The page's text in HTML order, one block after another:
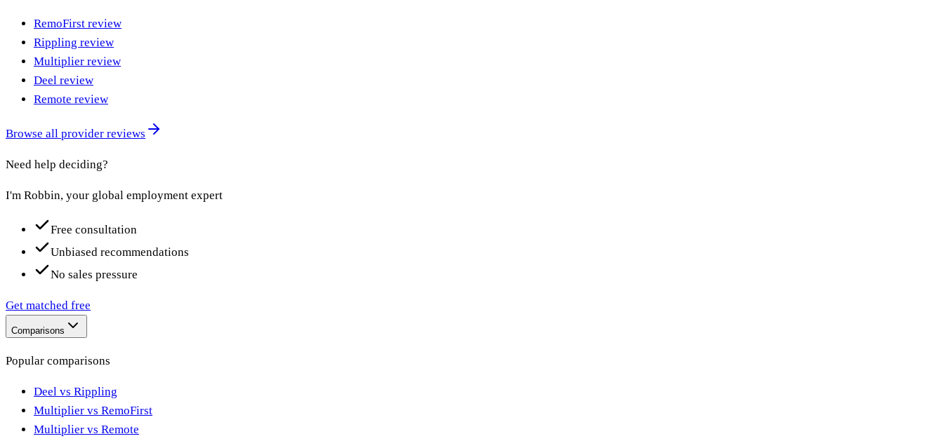
RemoFirst review
Rippling review
Multiplier review
Deel review
Remote review
Browse all provider reviews
Need help deciding?
I'm Robbin, your global employment expert
Free consultation
Unbiased recommendations
No sales pressure
Get matched free
Comparisons
Popular comparisons
Deel vs Rippling
Multiplier vs RemoFirst
Multiplier vs Remote